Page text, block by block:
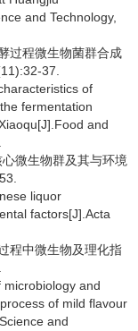
and Technology,
过程微生物菌群合成
37.
of
fermentation
and
微生物群及其与环境
liquor
factors[J].Acta
程中微生物及理化指
microbiology and
of mild flavour
and